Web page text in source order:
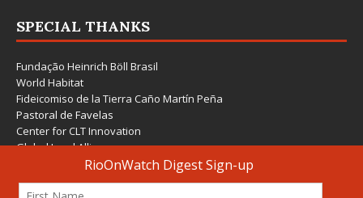
SPECIAL THANKS
Fundação Heinrich Böll Brasil
World Habitat
Fideicomiso de la Tierra Caño Martín Peña
Pastoral de Favelas
Center for CLT Innovation
Global Land Alliance
Ecocity Builders
Mansueto Institute for Urban Innovation